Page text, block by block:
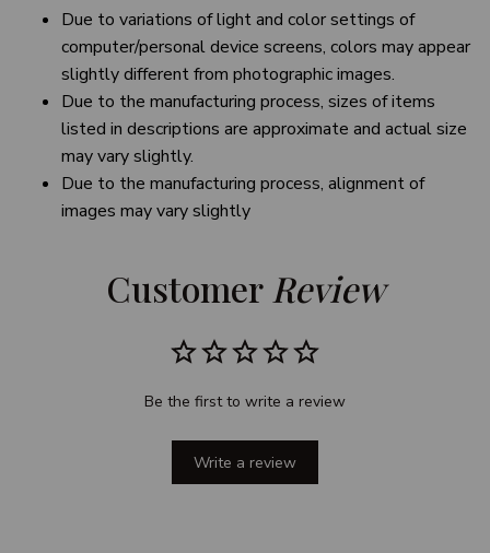
Due to variations of light and color settings of
computer/personal device screens, colors may appear
slightly different from photographic images.
Due to the manufacturing process, sizes of items
listed in descriptions are approximate and actual size
may vary slightly.
Due to the manufacturing process, alignment of
images may vary slightly
Customer Review
Be the first to write a review
Write a review